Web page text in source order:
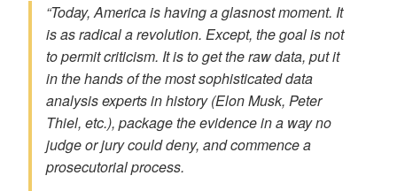
“Today, America is having a glasnost moment. It
is as radical a revolution. Except, the goal is not
to permit criticism. It is to get the raw data, put it
in the hands of the most sophisticated data
analysis experts in history (Elon Musk, Peter
Thiel, etc.), package the evidence in a way no
judge or jury could deny, and commence a
prosecutorial process.